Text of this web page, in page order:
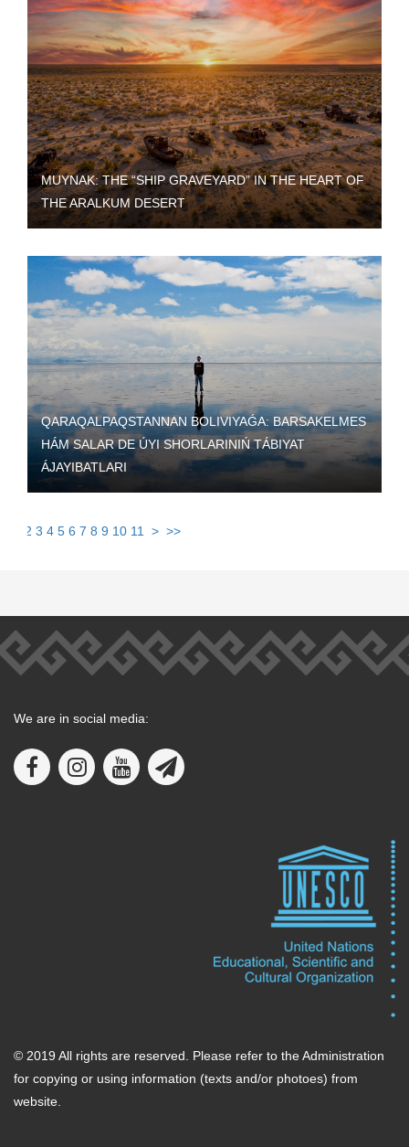
MUYNAK: THE “SHIP GRAVEYARD” IN THE HEART OF
THE ARALKUM DESERT
QARAQALPAQSTANNAN BOLIVIYAǴA: BARSAKELMES
HÁM SALAR DE ÚYI SHORLARINIŃ TÁBIYAT
ÁJAYIBATLARI
2 3 4 5 6 7 8 9 10 11 > >>
We are in social media:
© 2019 All rights are reserved. Please refer to the Administration
for copying or using information (texts and/or photoes) from
website.